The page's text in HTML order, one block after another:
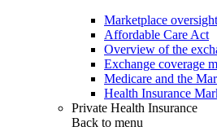
Marketplace oversight
Affordable Care Act
Overview of the
Exchange coverage
Medicare and the
Health Insurance
Private Health Insurance
Back to menu